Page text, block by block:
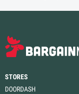
STORES
DOORDASH